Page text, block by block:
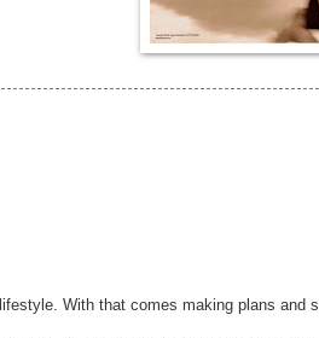
With that comes making plans and